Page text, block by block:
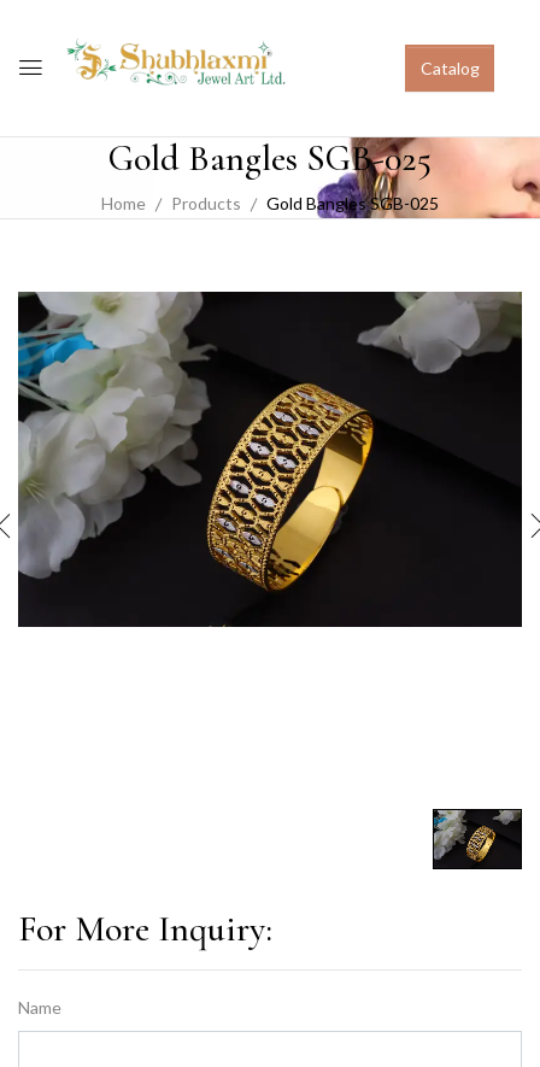
Catalog
Gold Bangles SGB-025
Home Products Gold Bangles SGB-025
For More Inquiry:
Name